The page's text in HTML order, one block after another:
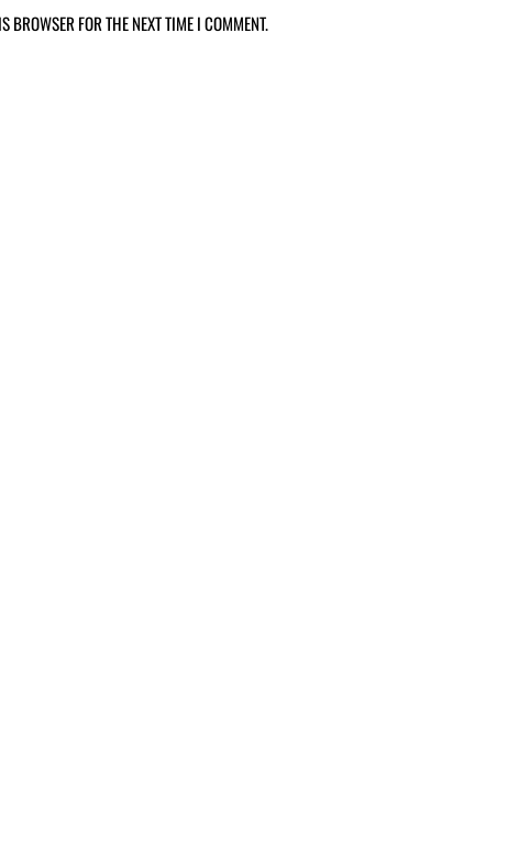
BROWSER FOR THE NEXT TIME I COMMENT.